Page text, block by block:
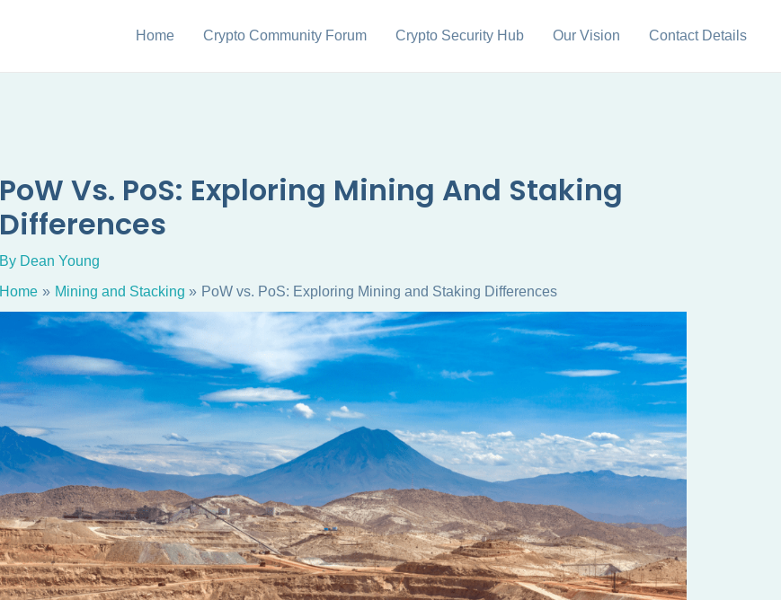
Home Crypto Community Forum Crypto Security Hub Our Vision Contact Details
PoW Vs. PoS: Exploring Mining And Staking
Differences
By Dean Young
Home
Mining and Stacking PoW vs. PoS: Exploring Mining and Staking Differences